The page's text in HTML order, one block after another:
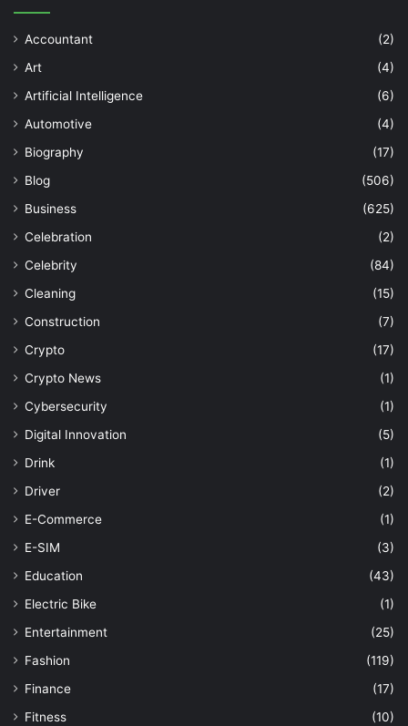
Accountant
(2)
Art
(4)
Artificial Intelligence
(6)
Automotive
(4)
Biography
(17)
Blog
(506)
Business
(625)
Celebration
(2)
Celebrity
(84)
Cleaning
(15)
Construction
(7)
Crypto
(17)
Crypto News
(1)
Cybersecurity
(1)
Digital Innovation
(5)
Drink
(1)
Driver
(2)
E-Commerce
(1)
E-SIM
(3)
Education
(43)
Electric Bike
(1)
Entertainment
(25)
Fashion
(119)
Finance
(17)
Fitness
(10)